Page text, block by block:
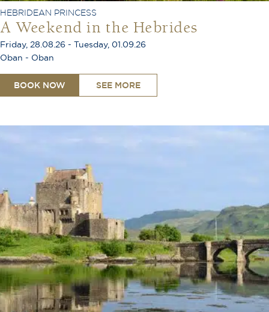
HEBRIDEAN PRINCESS
A Weekend in the Hebrides
Friday, 28.08.26 - Tuesday, 01.09.26
Oban - Oban
BOOK NOW SEE MORE